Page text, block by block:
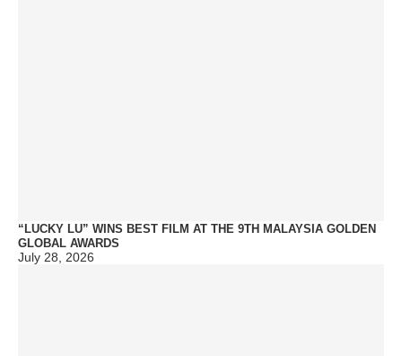
“LUCKY LU” WINS BEST FILM AT THE 9TH MALAYSIA GOLDEN
GLOBAL AWARDS
July 28, 2026